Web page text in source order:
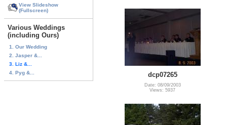
View Slideshow
(Fullscreen)
Various Weddings
(including Ours)
1. Our Wedding
2. Jasper &...
3. Liz &...
4. Pyg &...
dcp07265
Date: 08/09/2003
Views: 5937